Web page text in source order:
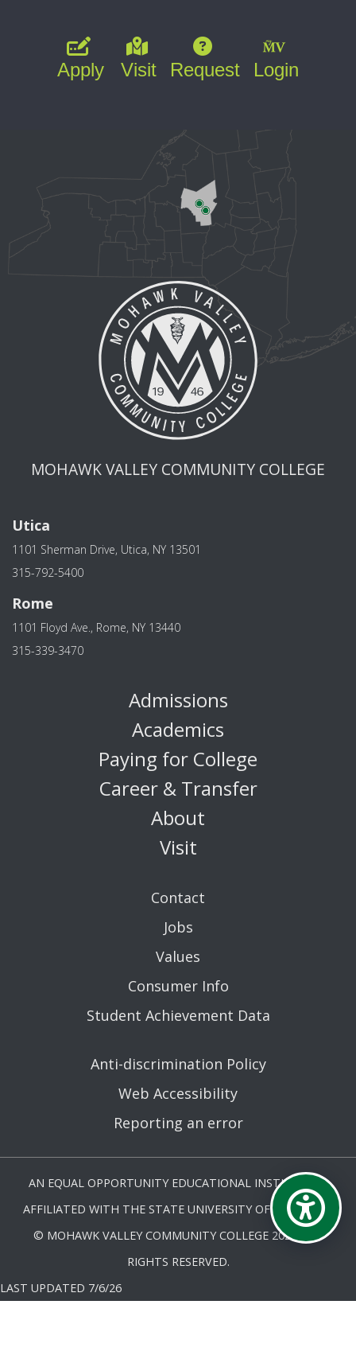
Apply Visit Request Login
MOHAWK VALLEY COMMUNITY COLLEGE
Utica
1101 Sherman Drive, Utica, NY 13501
315-792-5400
Rome
1101 Floyd Ave., Rome, NY 13440
315-339-3470
Admissions
Academics
Paying for College
Career & Transfer
About
Visit
Contact
Jobs
Values
Consumer Info
Student Achievement Data
Anti-discrimination Policy
Web Accessibility
Reporting an error
AN EQUAL OPPORTUNITY EDUCATIONAL INSTITUTION
AFFILIATED WITH THE STATE UNIVERSITY OF NEW YORK.
© MOHAWK VALLEY COMMUNITY COLLEGE 2026. ALL
RIGHTS RESERVED.
LAST UPDATED 7/6/26